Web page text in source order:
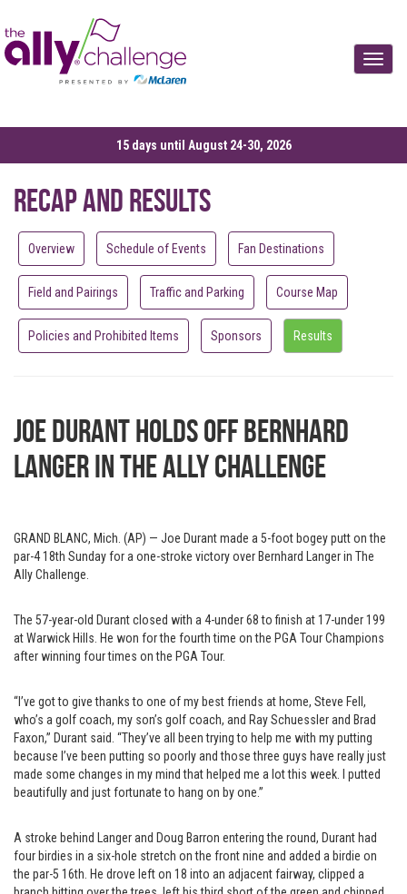
15 days until August 24-30, 2026
Recap and Results
Overview Schedule of Events Fan Destinations
Field and Pairings Traffic and Parking Course Map
Policies and Prohibited Items Sponsors Results
Joe Durant holds off Bernhard
Langer in The Ally Challenge
GRAND BLANC, Mich. (AP) — Joe Durant made a 5-foot bogey putt on the
par-4 18th Sunday for a one-stroke victory over Bernhard Langer in The
Ally Challenge.
The 57-year-old Durant closed with a 4-under 68 to finish at 17-under 199
at Warwick Hills. He won for the fourth time on the PGA Tour Champions
after winning four times on the PGA Tour.
“I’ve got to give thanks to one of my best friends at home, Steve Fell,
who’s a golf coach, my son’s golf coach, and Ray Schuessler and Brad
Faxon,” Durant said. “They’ve all been trying to help me with my putting
because I’ve been putting so poorly and those three guys have really just
made some changes in my mind that helped me a lot this week. I putted
beautifully and just fortunate to hang on by one.”
A stroke behind Langer and Doug Barron entering the round, Durant had
four birdies in a six-hole stretch on the front nine and added a birdie on
the par-5 16th. He drove left on 18 into an adjacent fairway, clipped a